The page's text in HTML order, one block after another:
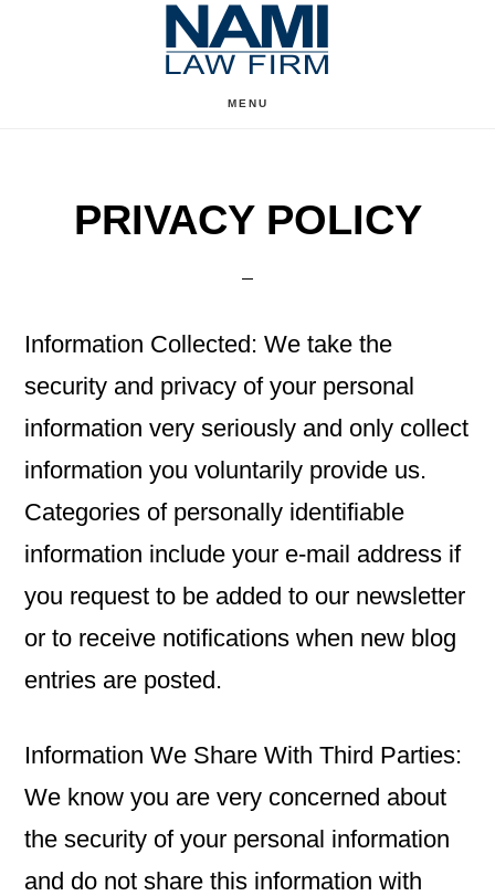
MENU
PRIVACY POLICY
Information Collected: We take the
security and privacy of your personal
information very seriously and only collect
information you voluntarily provide us.
Categories of personally identifiable
information include your e-mail address if
you request to be added to our newsletter
or to receive notifications when new blog
entries are posted.
Information We Share With Third Parties:
We know you are very concerned about
the security of your personal information
and do not share this information with